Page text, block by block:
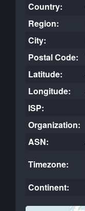
Country:
Region:
City:
Postal Code:
Latitude:
Longitude:
ISP:
Organization:
ASN:
Timezone:
Continent: